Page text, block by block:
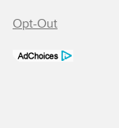
Opt-Out